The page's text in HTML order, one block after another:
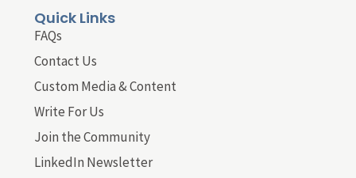
Quick Links
FAQs
Contact Us
Custom Media & Content
Write For Us
Join the Community
LinkedIn Newsletter